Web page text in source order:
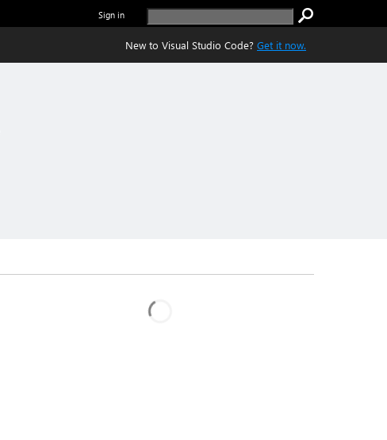
Sign in
New to Visual Studio Code? Get it now.